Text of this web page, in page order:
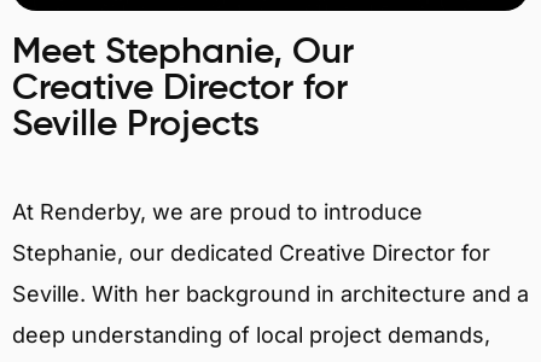
Meet Stephanie, Our
Creative Director for
Seville Projects
At Renderby, we are proud to introduce
Stephanie, our dedicated Creative Director for
Seville. With her background in architecture and a
deep understanding of local project demands,